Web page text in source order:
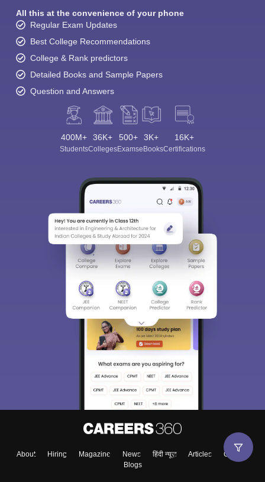
All this at the convenience of your phone
Regular Exam Updates
Best College Recommendations
College & Rank predictors
Detailed Books and Sample Papers
Question and Answers
400M+
Students
36K+
Colleges
500+
Exams
3K+
eBooks
16K+
Certifications
About Hiring Magazine News हिंदी न्यूज़ Articles
Contact
Blogs